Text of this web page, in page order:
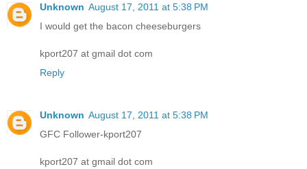
Unknown August 17, 2011 at 5:38 PM
I would get the bacon cheeseburgers
kport207 at gmail dot com
Reply
Unknown August 17, 2011 at 5:38 PM
GFC Follower-kport207
kport207 at gmail dot com